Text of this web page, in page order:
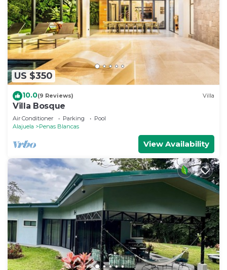
US $350
10.0(9 Reviews) Villa
Villa Bosque
Air Conditioner Parking
Pool
Alajuela
Penas Blancas
View Availability